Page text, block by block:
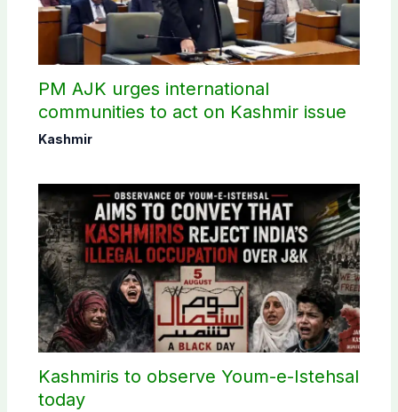
PM AJK urges international
communities to act on Kashmir issue
Kashmir
Kashmiris to observe Youm-e-Istehsal
today